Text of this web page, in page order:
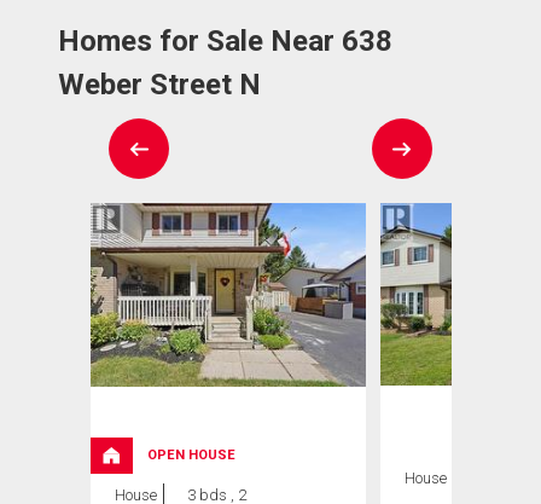
Homes for Sale Near 638
Weber Street N
OPEN HOUSE
House
3 bds , 2
House